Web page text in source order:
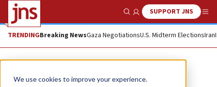
We use cookies to improve your experience.
Show SearchSUPPORT JNS
TRENDINGBreaking NewsGaza NegotiationsU.S. Midterm ElectionsIran
News U.S. News